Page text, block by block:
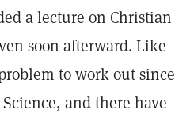
a lecture on Christian
soon afterward. Like
to work out since
and there have